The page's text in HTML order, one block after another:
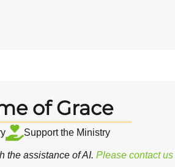
of Grace
Support the Ministry
the assistance of AI. Please contact us